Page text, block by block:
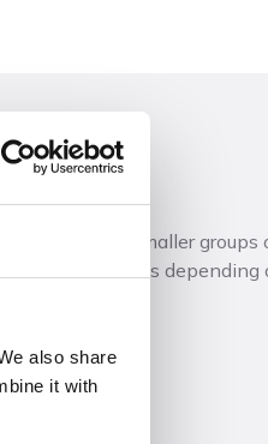
also share
it with
in either smaller groups
regular sessions